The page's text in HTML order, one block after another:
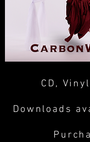
CD,
Downloads